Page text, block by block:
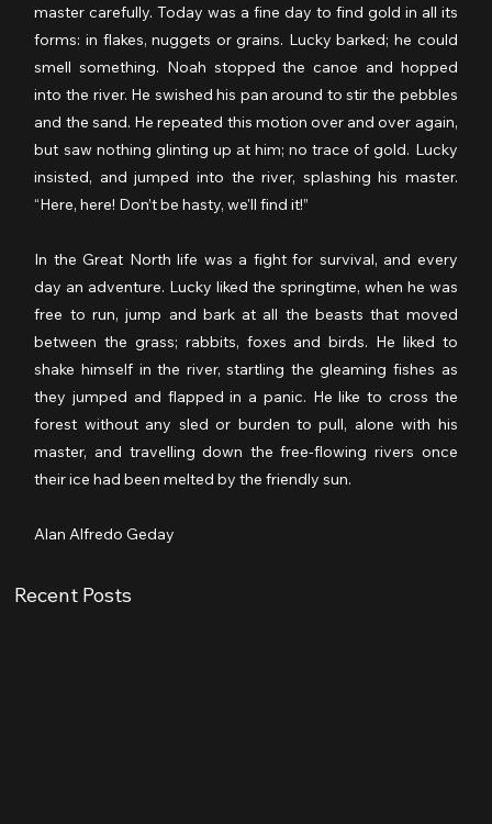
master carefully. Today was a fine day to find gold in all its
forms: in flakes, nuggets or grains. Lucky barked; he could
smell something. Noah stopped the canoe and hopped
into the river. He swished his pan around to stir the pebbles
and the sand. He repeated this motion over and over again,
but saw nothing glinting up at him; no trace of gold. Lucky
insisted, and jumped into the river, splashing his master.
“Here, here! Don’t be hasty, we'll find it!”
In the Great North life was a fight for survival, and every
day an adventure. Lucky liked the springtime, when he was
free to run, jump and bark at all the beasts that moved
between the grass; rabbits, foxes and birds. He liked to
shake himself in the river, startling the gleaming fishes as
they jumped and flapped in a panic. He like to cross the
forest without any sled or burden to pull, alone with his
master, and travelling down the free-flowing rivers once
their ice had been melted by the friendly sun.
Alan Alfredo Geday
Recent Posts